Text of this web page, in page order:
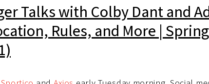
Talks with Colby Dant and
Rules, and More |